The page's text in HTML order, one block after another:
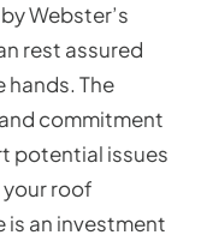
Webster’s
rest assured
hands. The
commitment
potential issues
roof
is an investment